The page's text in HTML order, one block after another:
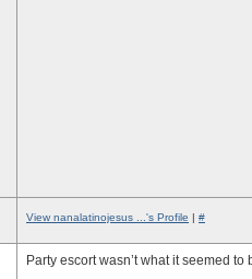
View nanalatinojesus ...'s Profile | #
Party escort wasn’t what it seemed